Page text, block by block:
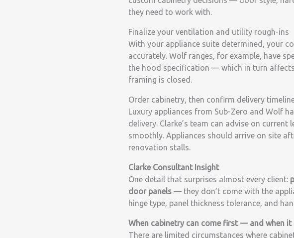
they need to work with.
Finalize your ventilation and utility rough-ins
With your appliance suite determined, your
accurately. Wolf ranges, for example, have
the hood specification — which in turn
framing is closed.
Order cabinetry, then confirm delivery
Luxury appliances from Sub-Zero and Wolf
delivery. Clarke’s team can advise on
smoothly. Appliances should arrive on site
renovation stalls.
Clarke Consultant Insight
One detail that surprises almost every client:
door panels — they don’t come with the
hinge type, panel thickness tolerance, and
When cabinetry can come first — and when
There are limited circumstances where